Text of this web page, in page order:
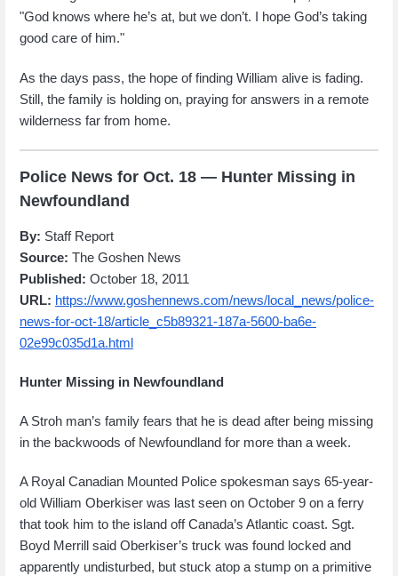
"God knows where he’s at, but we don’t. I hope God’s taking
good care of him."
As the days pass, the hope of finding William alive is fading.
Still, the family is holding on, praying for answers in a remote
wilderness far from home.
Police News for Oct. 18 — Hunter Missing in
Newfoundland
By: Staff Report
Source: The Goshen News
Published: October 18, 2011
URL: https://www.goshennews.com/news/local_news/police-
news-for-oct-18/article_c5b89321-187a-5600-ba6e-
02e99c035d1a.html
Hunter Missing in Newfoundland
A Stroh man’s family fears that he is dead after being missing
in the backwoods of Newfoundland for more than a week.
A Royal Canadian Mounted Police spokesman says 65-year-
old William Oberkiser was last seen on October 9 on a ferry
that took him to the island off Canada’s Atlantic coast. Sgt.
Boyd Merrill said Oberkiser’s truck was found locked and
apparently undisturbed, but stuck atop a stump on a primitive